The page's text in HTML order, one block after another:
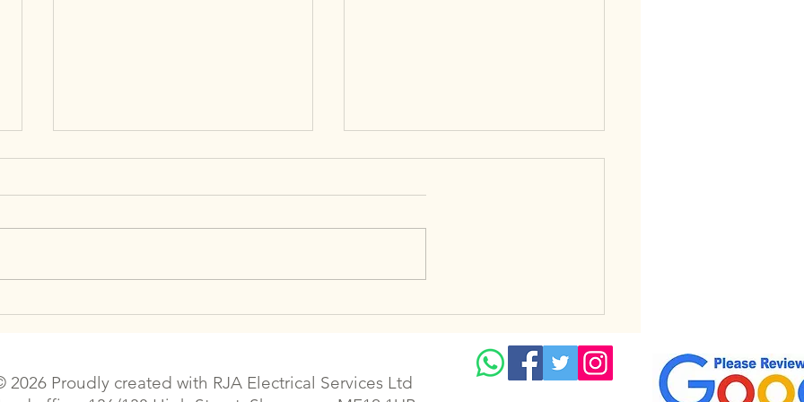
2026 Proudly created with RJA Electrical Services Ltd